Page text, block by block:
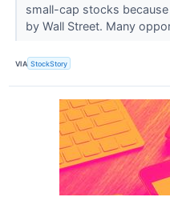
small-cap stocks
by Wall Street. Many
VIA StockStory